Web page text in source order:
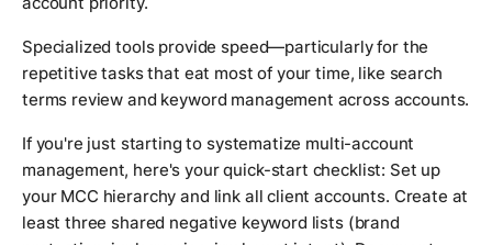
Specialized tools provide speed—particularly for the
repetitive tasks that eat most of your time, like search
terms review and keyword management across accounts.
If you're just starting to systematize multi-account
management, here's your quick-start checklist: Set up
your MCC hierarchy and link all client accounts. Create at
least three shared negative keyword lists (brand